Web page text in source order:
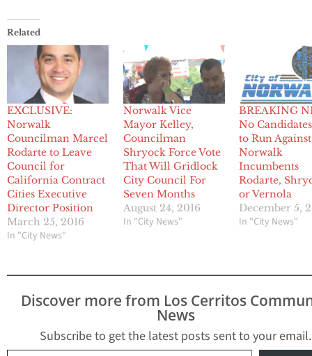
Related
EXCLUSIVE:
Norwalk
Councilman Marcel
Rodarte to Leave
Council for
California Contract
Cities Executive
Director Position
March 25, 2016
In "City News"
Norwalk Vice
Mayor Kelley,
Councilman
Shryock Force Vote
That Will Gridlock
City Council For
Seven Months
August 24, 2016
In "City News"
BREAKING
No
to Run Against
Norwalk
Incumbents
Rodarte,
or Vernola
December 5,
In "City News"
Discover more from Los Cerritos
News
Subscribe to get the latest posts sent to your email.
Type your email…